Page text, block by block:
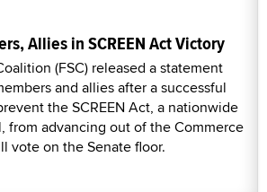
Allies in SCREEN Act Victory
(FSC) released a statement
and allies after a successful
the SCREEN Act, a nationwide
from advancing out of the Commerce
vote on the Senate floor.